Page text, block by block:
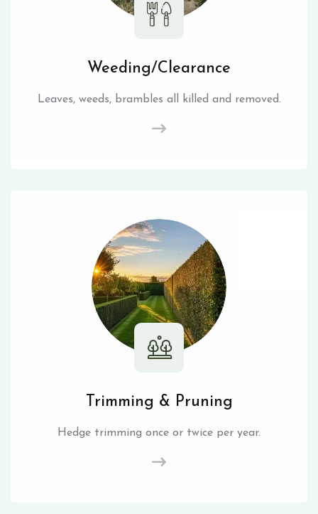
Weeding/Clearance
Leaves, weeds, brambles all killed and removed.
Trimming & Pruning
Hedge trimming once or twice per year.